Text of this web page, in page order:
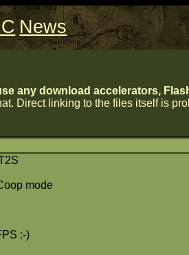
News
any download accelerators,
Direct linking to the files itself is
mode
:-)